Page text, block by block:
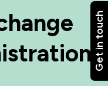
Get in touch